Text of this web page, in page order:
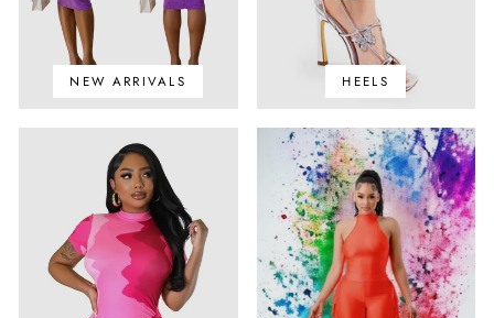
NEW ARRIVALS HEELS